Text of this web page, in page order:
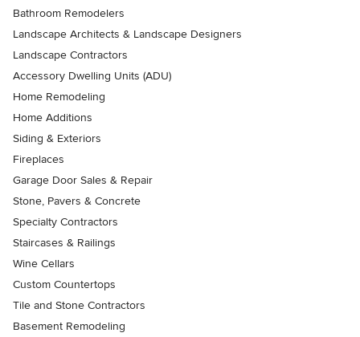
Bathroom Remodelers
Landscape Architects & Landscape Designers
Landscape Contractors
Accessory Dwelling Units (ADU)
Home Remodeling
Home Additions
Siding & Exteriors
Fireplaces
Garage Door Sales & Repair
Stone, Pavers & Concrete
Specialty Contractors
Staircases & Railings
Wine Cellars
Custom Countertops
Tile and Stone Contractors
Basement Remodeling